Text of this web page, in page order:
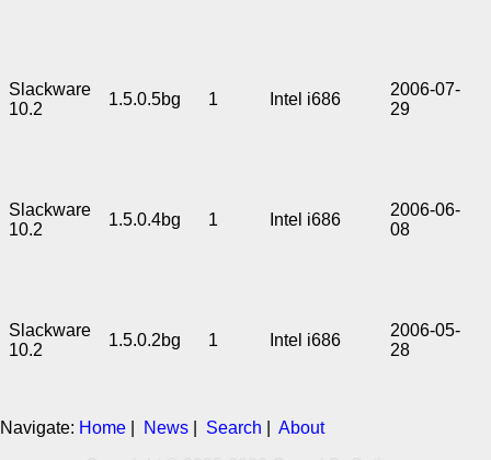
Slackware
10.2
1.5.0.5bg 1 Intel i686
2006-07-
29
Slackware
10.2
1.5.0.4bg 1 Intel i686
2006-06-
08
Slackware
10.2
1.5.0.2bg 1 Intel i686
2006-05-
28
Navigate: Home News Search
About